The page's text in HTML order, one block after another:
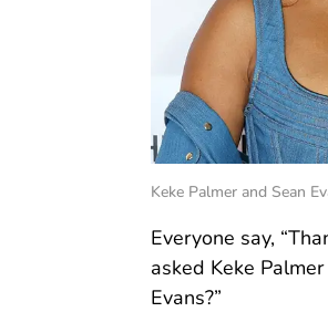
Keke Palmer and Sean
Everyone say,
asked Keke
Evans?”